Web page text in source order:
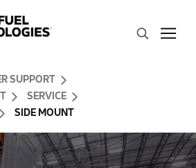
SUPPORT
SERVICE
SIDE MOUNT